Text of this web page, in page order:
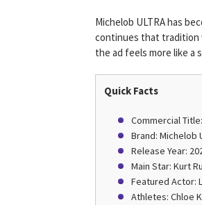
Michelob ULTRA has
continues that tradition
the ad feels more like a
Quick Facts
Commercial Title:
Brand: Michelob
Release Year:
Main Star: Kurt
Featured Actor:
Athletes: Chloe